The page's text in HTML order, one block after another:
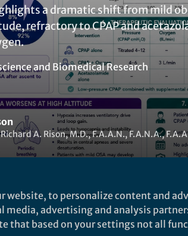
a dramatic shift from mild
refractory to CPAP and
and Biomedical Research
A. Rison, M.D., F.A.A.N., F.A.N.A.,
like this
website, to personalize content and
media, advertising and analysis
that based on your settings not all